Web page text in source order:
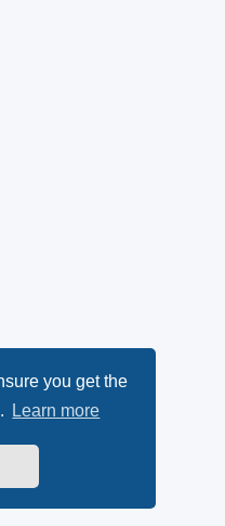
you get the
Learn more